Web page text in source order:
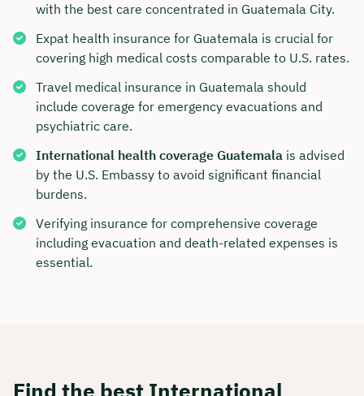
with the best care concentrated in Guatemala City.
Expat health insurance for Guatemala is crucial for
covering high medical costs comparable to U.S. rates.
Travel medical insurance in Guatemala should
include coverage for emergency evacuations and
psychiatric care.
International health coverage Guatemala is advised
by the U.S. Embassy to avoid significant financial
burdens.
Verifying insurance for comprehensive coverage
including evacuation and death-related expenses is
essential.